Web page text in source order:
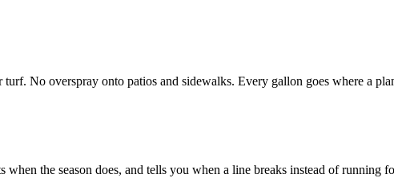
No overspray onto patios and sidewalks. Every gallon goes where a
the season does, and tells you when a line breaks instead of running